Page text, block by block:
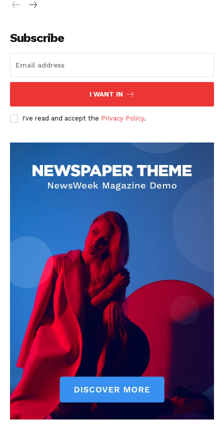
Subscribe
I WANT IN
I've read and accept the Privacy Policy.